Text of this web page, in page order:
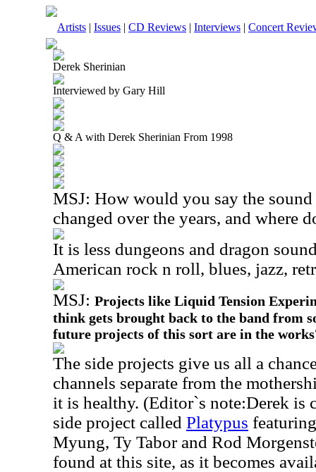
Artists | Issues | CD Reviews | Interviews | Concert
Derek Sherinian
Interviewed by Gary Hill
Q & A with Derek Sherinian From 1998
MSJ: How would you say the sound
changed over the years, and where
It is less dungeons and dragon
American rock n roll, blues, jazz,
MSJ: Projects like Liquid Tension
think gets brought back to the band from
future projects of this sort are in the
The side projects give us all a
channels separate from the
it is healthy. (Editor`s note:Derek is
side project called Platypus
Myung, Ty Tabor and Rod
found at this site, as it becomes